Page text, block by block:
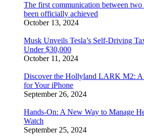
The first communication between two
been officially achieved
October 13, 2024
Musk Unveils Tesla’s Self-Driving
Under $30,000
October 11, 2024
Discover the Hollyland LARK M2: A
for Your iPhone
September 26, 2024
Hands-On: A New Way to Manage
Watch
September 25, 2024